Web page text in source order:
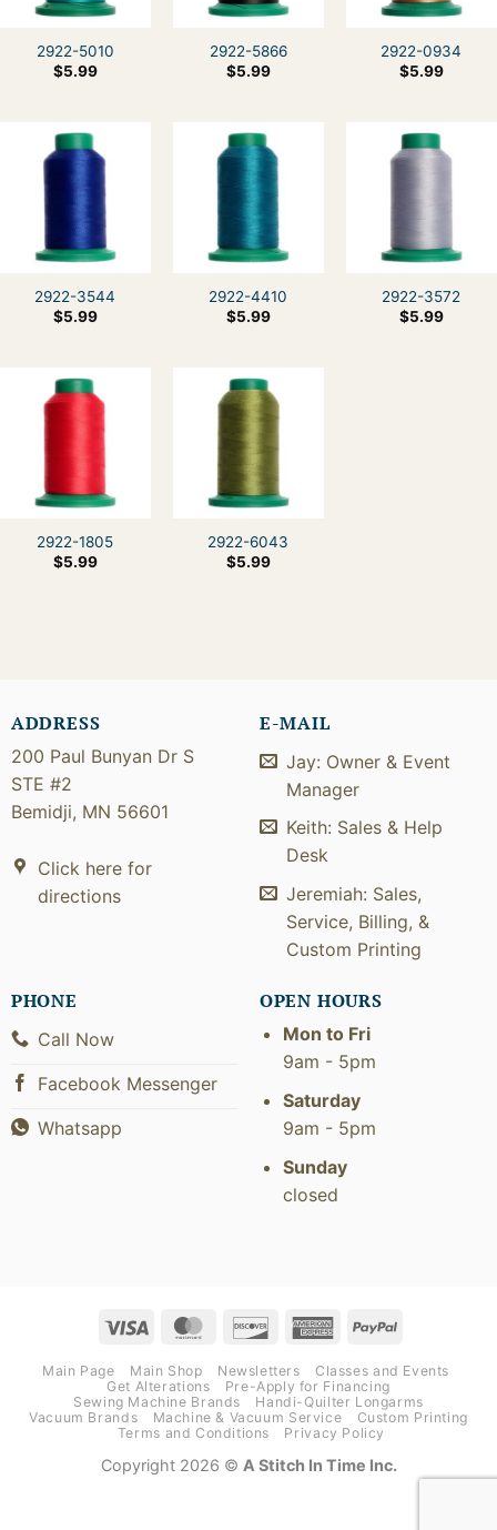
2922-5010
$5.99
2922-5866
$5.99
2922-0934
$5.99
2922-3544
$5.99
2922-4410
$5.99
2922-3572
$5.99
2922-1805
$5.99
2922-6043
$5.99
ADDRESS
200 Paul Bunyan Dr S
STE #2
Bemidji, MN 56601
Click here for
directions
E-MAIL
Jay: Owner & Event
Manager
Keith: Sales & Help
Desk
Jeremiah: Sales,
Service, Billing, &
Custom Printing
PHONE
Call Now
Facebook Messenger
Whatsapp
OPEN HOURS
Mon to Fri
9am - 5pm
Saturday
9am - 5pm
Sunday
closed
Visa MasterCardDiscover AmericanPayPal
Main Page Main Shop Newsletters
Classes and Events
Get Alterations
Pre-Apply for Financing
Sewing Machine Brands
Handi-Quilter Longarms
Vacuum Brands
Machine & Vacuum Service
Custom Printing
Terms and Conditions
Privacy Policy
Copyright 2026 © A Stitch In Time Inc.